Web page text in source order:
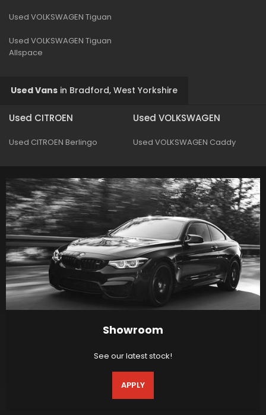
Used VOLKSWAGEN Tiguan
Used VOLKSWAGEN Tiguan
Allspace
Used Vans in Bradford, West Yorkshire
Used CITROEN
Used CITROEN Berlingo
Used VOLKSWAGEN
Used VOLKSWAGEN Caddy
Showroom
See our latest stock!
APPLY